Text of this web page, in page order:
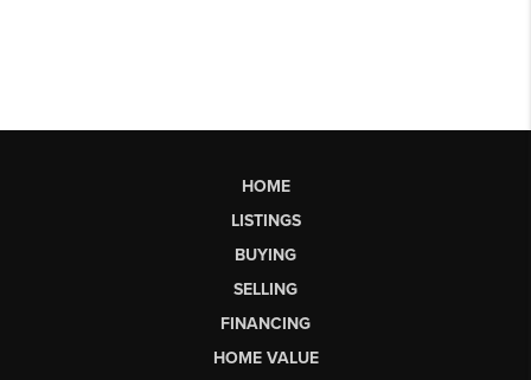
HOME
LISTINGS
BUYING
SELLING
FINANCING
HOME VALUE